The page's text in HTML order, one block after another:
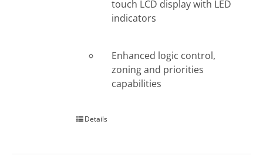
touch LCD display with LED
indicators
Enhanced logic control,
zoning and priorities
capabilities
Details